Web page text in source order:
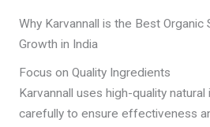
Why Karvannall is the Best Organic
Growth in India
Focus on Quality Ingredients
Karvannall uses high-quality
carefully to ensure effectiveness